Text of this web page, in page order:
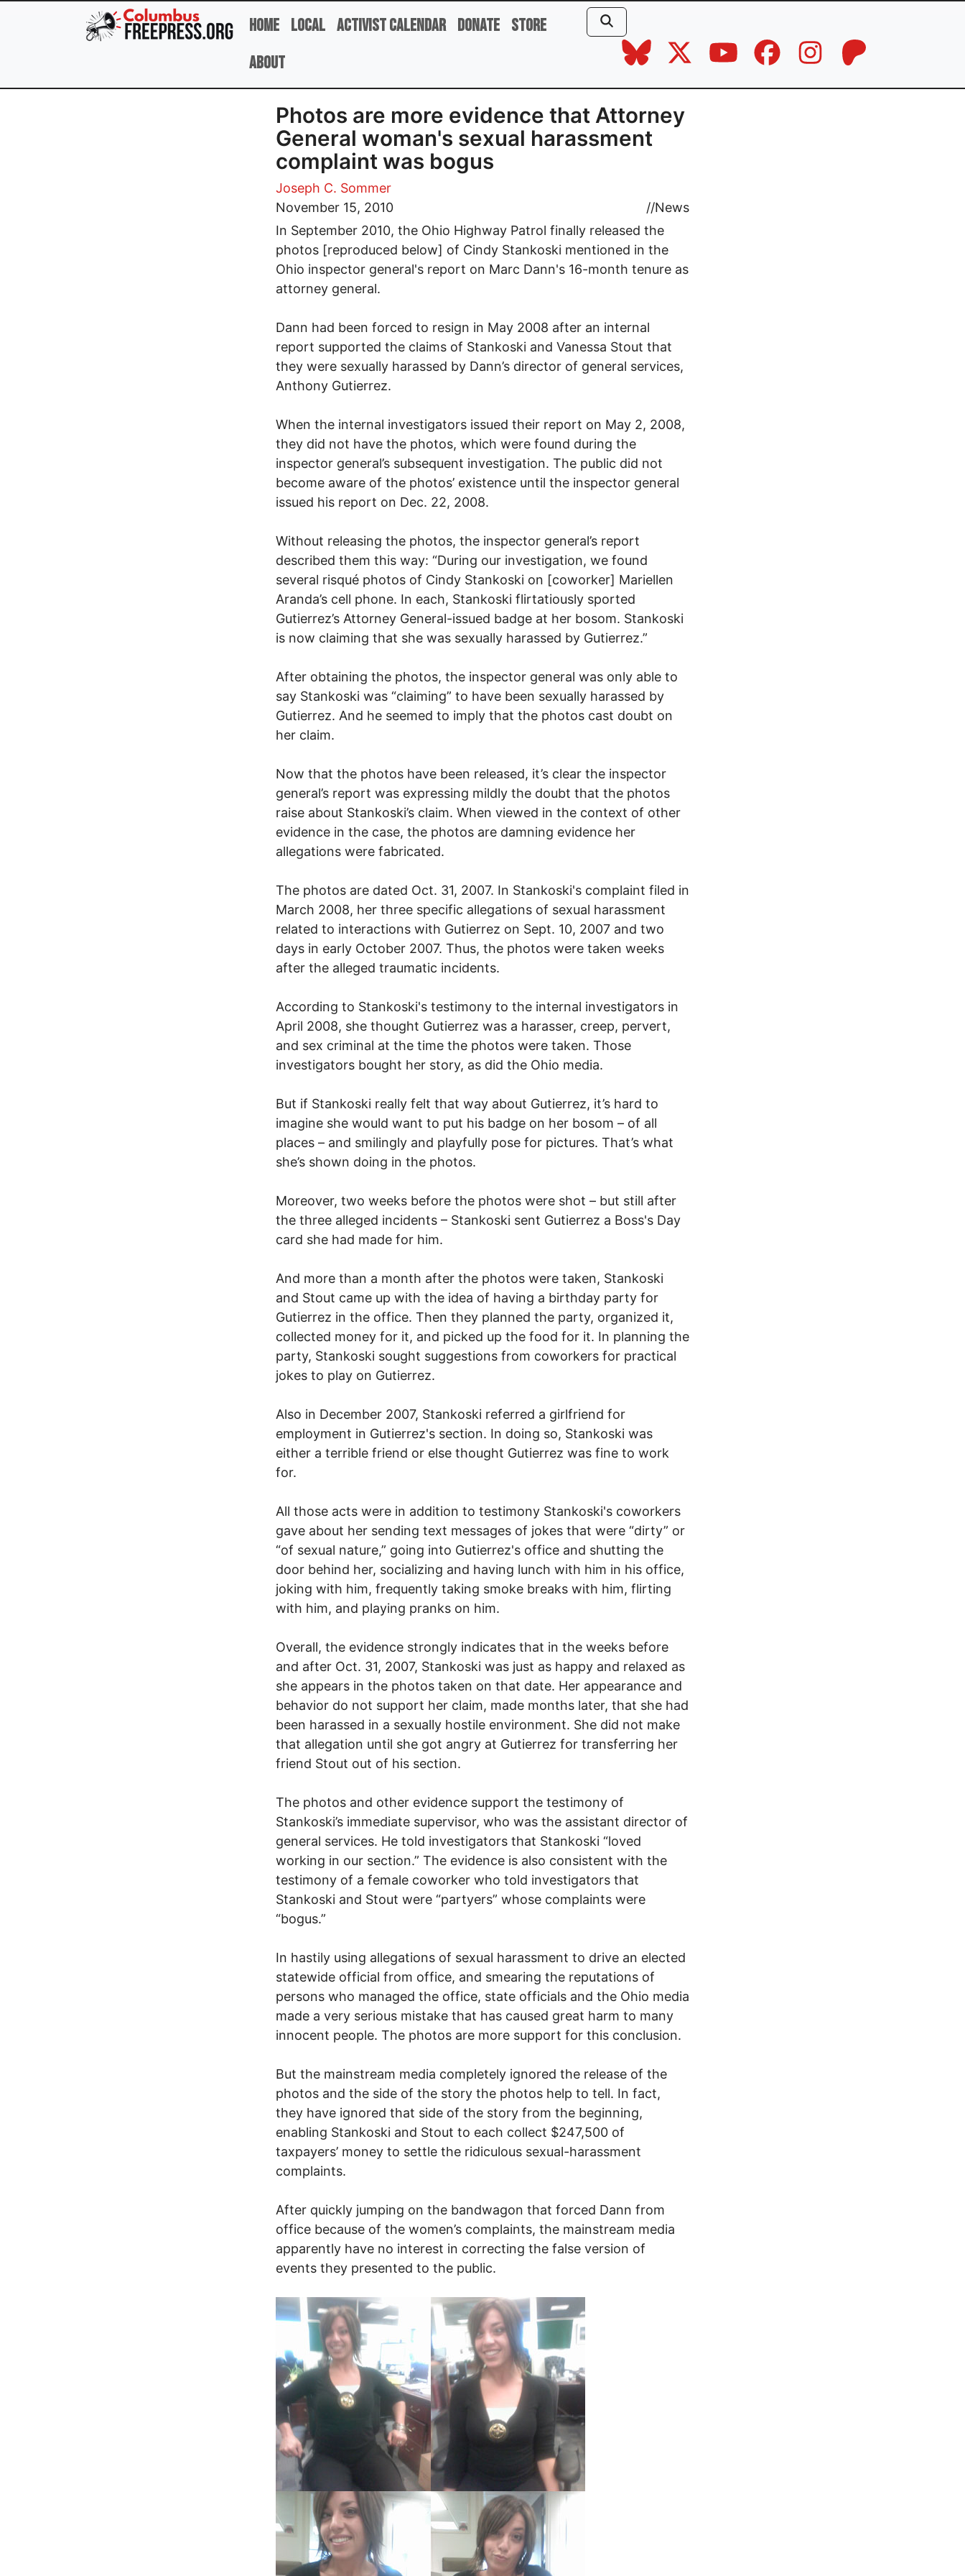
Skip to main content
Home Local Activist Calendar Donate Store
About
Photos are more evidence that Attorney
General woman's sexual harassment
complaint was bogus
Joseph C. Sommer
November 15, 2010
//News
In September 2010, the Ohio Highway Patrol finally released the
photos [reproduced below] of Cindy Stankoski mentioned in the
Ohio inspector general's report on Marc Dann's 16-month tenure as
attorney general.
Dann had been forced to resign in May 2008 after an internal
report supported the claims of Stankoski and Vanessa Stout that
they were sexually harassed by Dann’s director of general services,
Anthony Gutierrez.
When the internal investigators issued their report on May 2, 2008,
they did not have the photos, which were found during the
inspector general’s subsequent investigation. The public did not
become aware of the photos’ existence until the inspector general
issued his report on Dec. 22, 2008.
Without releasing the photos, the inspector general’s report
described them this way: “During our investigation, we found
several risqué photos of Cindy Stankoski on [coworker] Mariellen
Aranda’s cell phone. In each, Stankoski flirtatiously sported
Gutierrez’s Attorney General-issued badge at her bosom. Stankoski
is now claiming that she was sexually harassed by Gutierrez.”
After obtaining the photos, the inspector general was only able to
say Stankoski was “claiming” to have been sexually harassed by
Gutierrez. And he seemed to imply that the photos cast doubt on
her claim.
Now that the photos have been released, it’s clear the inspector
general’s report was expressing mildly the doubt that the photos
raise about Stankoski’s claim. When viewed in the context of other
evidence in the case, the photos are damning evidence her
allegations were fabricated.
The photos are dated Oct. 31, 2007. In Stankoski's complaint filed in
March 2008, her three specific allegations of sexual harassment
related to interactions with Gutierrez on Sept. 10, 2007 and two
days in early October 2007. Thus, the photos were taken weeks
after the alleged traumatic incidents.
According to Stankoski's testimony to the internal investigators in
April 2008, she thought Gutierrez was a harasser, creep, pervert,
and sex criminal at the time the photos were taken. Those
investigators bought her story, as did the Ohio media.
But if Stankoski really felt that way about Gutierrez, it’s hard to
imagine she would want to put his badge on her bosom – of all
places – and smilingly and playfully pose for pictures. That’s what
she’s shown doing in the photos.
Moreover, two weeks before the photos were shot – but still after
the three alleged incidents – Stankoski sent Gutierrez a Boss's Day
card she had made for him.
And more than a month after the photos were taken, Stankoski
and Stout came up with the idea of having a birthday party for
Gutierrez in the office. Then they planned the party, organized it,
collected money for it, and picked up the food for it. In planning the
party, Stankoski sought suggestions from coworkers for practical
jokes to play on Gutierrez.
Also in December 2007, Stankoski referred a girlfriend for
employment in Gutierrez's section. In doing so, Stankoski was
either a terrible friend or else thought Gutierrez was fine to work
for.
All those acts were in addition to testimony Stankoski's coworkers
gave about her sending text messages of jokes that were “dirty” or
“of sexual nature,” going into Gutierrez's office and shutting the
door behind her, socializing and having lunch with him in his office,
joking with him, frequently taking smoke breaks with him, flirting
with him, and playing pranks on him.
Overall, the evidence strongly indicates that in the weeks before
and after Oct. 31, 2007, Stankoski was just as happy and relaxed as
she appears in the photos taken on that date. Her appearance and
behavior do not support her claim, made months later, that she had
been harassed in a sexually hostile environment. She did not make
that allegation until she got angry at Gutierrez for transferring her
friend Stout out of his section.
The photos and other evidence support the testimony of
Stankoski’s immediate supervisor, who was the assistant director of
general services. He told investigators that Stankoski “loved
working in our section.” The evidence is also consistent with the
testimony of a female coworker who told investigators that
Stankoski and Stout were “partyers” whose complaints were
“bogus.”
In hastily using allegations of sexual harassment to drive an elected
statewide official from office, and smearing the reputations of
persons who managed the office, state officials and the Ohio media
made a very serious mistake that has caused great harm to many
innocent people. The photos are more support for this conclusion.
But the mainstream media completely ignored the release of the
photos and the side of the story the photos help to tell. In fact,
they have ignored that side of the story from the beginning,
enabling Stankoski and Stout to each collect $247,500 of
taxpayers’ money to settle the ridiculous sexual-harassment
complaints.
After quickly jumping on the bandwagon that forced Dann from
office because of the women’s complaints, the mainstream media
apparently have no interest in correcting the false version of
events they presented to the public.